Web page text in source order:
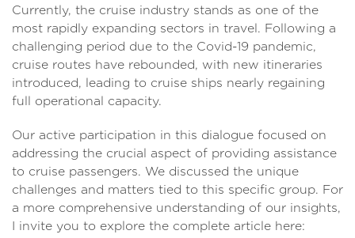
Currently, the cruise industry stands as one of the
most rapidly expanding sectors in travel. Following a
challenging period due to the Covid-19 pandemic,
cruise routes have rebounded, with new itineraries
introduced, leading to cruise ships nearly regaining
full operational capacity.
Our active participation in this dialogue focused on
addressing the crucial aspect of providing assistance
to cruise passengers. We discussed the unique
challenges and matters tied to this specific group. For
a more comprehensive understanding of our insights,
I invite you to explore the complete article here: